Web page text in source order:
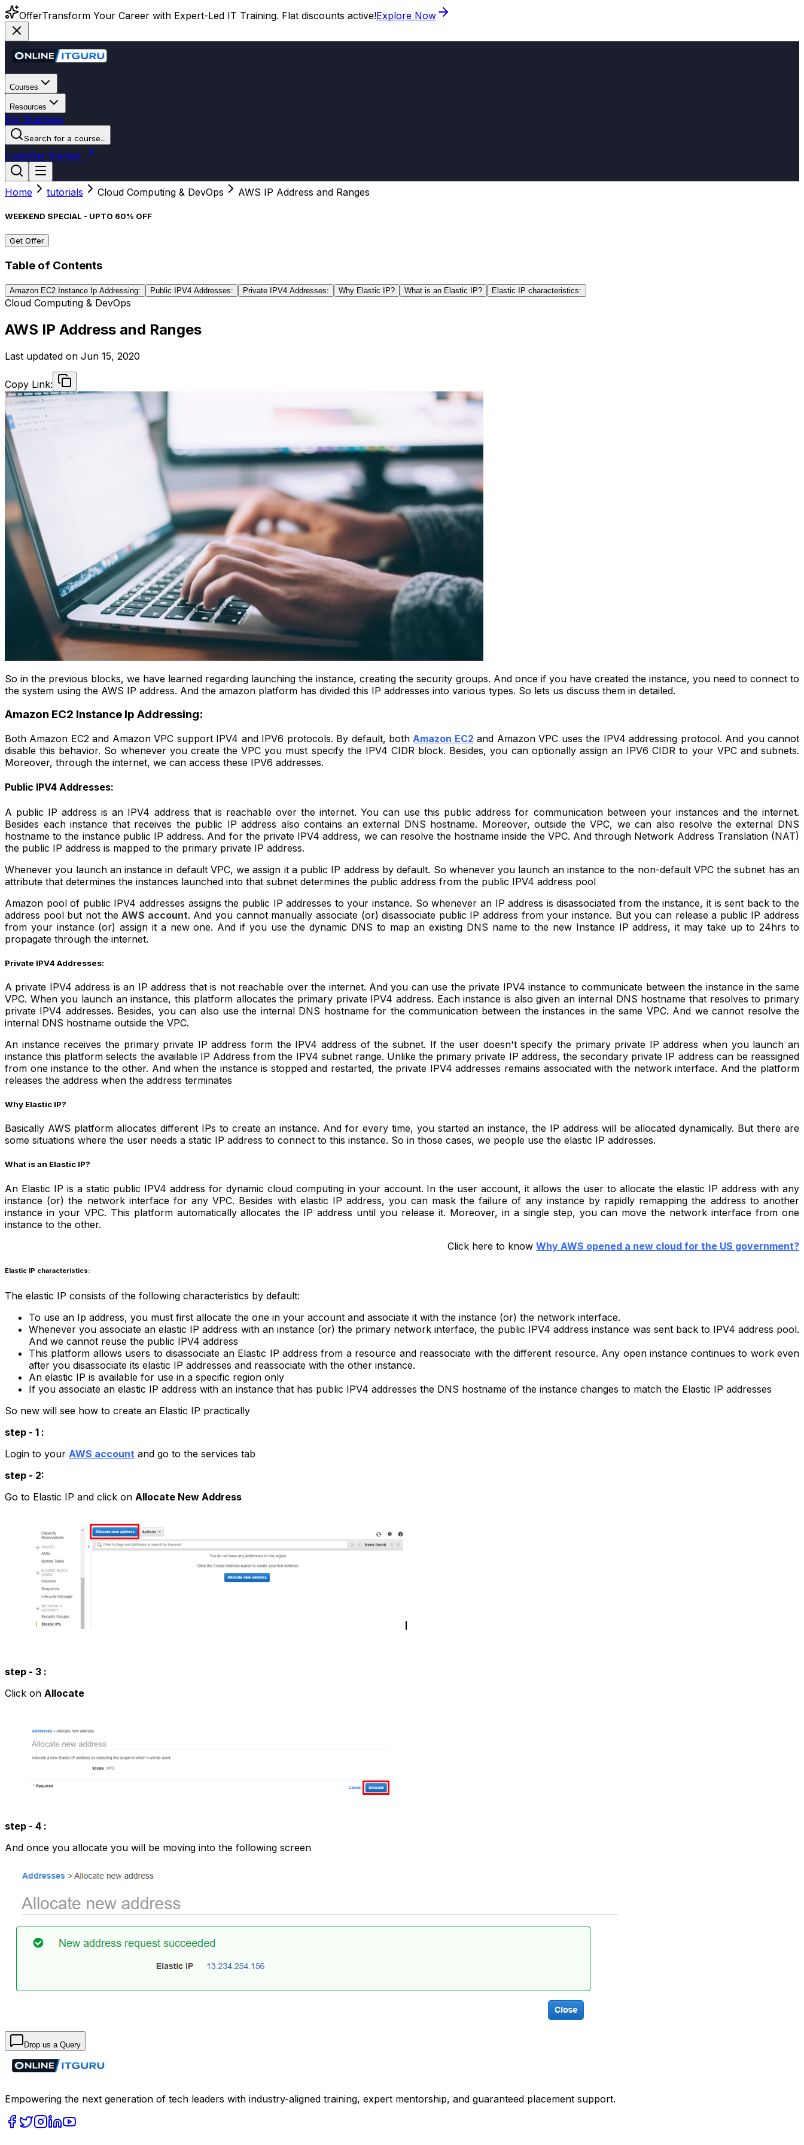
OfferTransform Your Career with Expert-Led IT Training. Flat discounts active!Explore Now
Courses
Resources
For Business
Search for a course...
LoginGet Started
Home tutorials Cloud Computing & DevOps AWS IP Address and Ranges
WEEKEND SPECIAL - UPTO 60% OFF
Get Offer
Table of Contents
Amazon EC2 Instance Ip Addressing: Public IPV4 Addresses: Private IPV4 Addresses: Why Elastic IP? What is an Elastic IP? Elastic IP characteristics:
Cloud Computing & DevOps
AWS IP Address and Ranges
Last updated on Jun 15, 2020
Copy Link:
So in the previous blocks, we have learned regarding launching the instance, creating the security groups. And once if you have created the instance, you need to connect to
the system using the AWS IP address. And the amazon platform has divided this IP addresses into various types. So lets us discuss them in detailed.
Amazon EC2 Instance Ip Addressing:
Both Amazon EC2 and Amazon VPC support IPV4 and IPV6 protocols. By default, bothAmazon EC2 and Amazon VPC uses the IPV4 addressing protocol. And you cannot
disable this behavior. So whenever you create the VPC you must specify the IPV4 CIDR block. Besides, you can optionally assign an IPV6 CIDR to your VPC and subnets.
Moreover, through the internet, we can access these IPV6 addresses.
Public IPV4 Addresses:
A public IP address is an IPV4 address that is reachable over the internet. You can use this public address for communication between your instances and the internet.
Besides each instance that receives the public IP address also contains an external DNS hostname. Moreover, outside the VPC, we can also resolve the external DNS
hostname to the instance public IP address. And for the private IPV4 address, we can resolve the hostname inside the VPC. And through Network Address Translation (NAT)
the public IP address is mapped to the primary private IP address.
Whenever you launch an instance in default VPC, we assign it a public IP address by default. So whenever you launch an instance to the non-default VPC the subnet has an
attribute that determines the instances launched into that subnet determines the public address from the public IPV4 address pool
Amazon pool of public IPV4 addresses assigns the public IP addresses to your instance. So whenever an IP address is disassociated from the instance, it is sent back to the
address pool but not the AWS account. And you cannot manually associate (or) disassociate public IP address from your instance. But you can release a public IP address
from your instance (or) assign it a new one. And if you use the dynamic DNS to map an existing DNS name to the new Instance IP address, it may take up to 24hrs to
propagate through the internet.
Private IPV4 Addresses:
A private IPV4 address is an IP address that is not reachable over the internet. And you can use the private IPV4 instance to communicate between the instance in the same
VPC. When you launch an instance, this platform allocates the primary private IPV4 address. Each instance is also given an internal DNS hostname that resolves to primary
private IPV4 addresses. Besides, you can also use the internal DNS hostname for the communication between the instances in the same VPC. And we cannot resolve the
internal DNS hostname outside the VPC.
An instance receives the primary private IP address form the IPV4 address of the subnet. If the user doesn't specify the primary private IP address when you launch an
instance this platform selects the available IP Address from the IPV4 subnet range. Unlike the primary private IP address, the secondary private IP address can be reassigned
from one instance to the other. And when the instance is stopped and restarted, the private IPV4 addresses remains associated with the network interface. And the platform
releases the address when the address terminates
Why Elastic IP?
Basically AWS platform allocates different IPs to create an instance. And for every time, you started an instance, the IP address will be allocated dynamically. But there are
some situations where the user needs a static IP address to connect to this instance. So in those cases, we people use the elastic IP addresses.
What is an Elastic IP?
An Elastic IP is a static public IPV4 address for dynamic cloud computing in your account. In the user account, it allows the user to allocate the elastic IP address with any
instance (or) the network interface for any VPC. Besides with elastic IP address, you can mask the failure of any instance by rapidly remapping the address to another
instance in your VPC. This platform automatically allocates the IP address until you release it. Moreover, in a single step, you can move the network interface from one
instance to the other.
Click here to know Why AWS opened a new cloud for the US government?
Elastic IP characteristics:
The elastic IP consists of the following characteristics by default:
To use an Ip address, you must first allocate the one in your account and associate it with the instance (or) the network interface.
Whenever you associate an elastic IP address with an instance (or) the primary network interface, the public IPV4 address instance was sent back to IPV4 address pool.
And we cannot reuse the public IPV4 address
This platform allows users to disassociate an Elastic IP address from a resource and reassociate with the different resource. Any open instance continues to work even
after you disassociate its elastic IP addresses and reassociate with the other instance.
An elastic IP is available for use in a specific region only
If you associate an elastic IP address with an instance that has public IPV4 addresses the DNS hostname of the instance changes to match the Elastic IP addresses
So new will see how to create an Elastic IP practically
step - 1 :
Login to your AWS account and go to the services tab
step - 2:
Go to Elastic IP and click on Allocate New Address
step - 3 :
Click on Allocate
step - 4 :
And once you allocate you will be moving into the following screen
Drop us a Query
Empowering the next generation of tech leaders with industry-aligned training, expert mentorship, and guaranteed placement support.